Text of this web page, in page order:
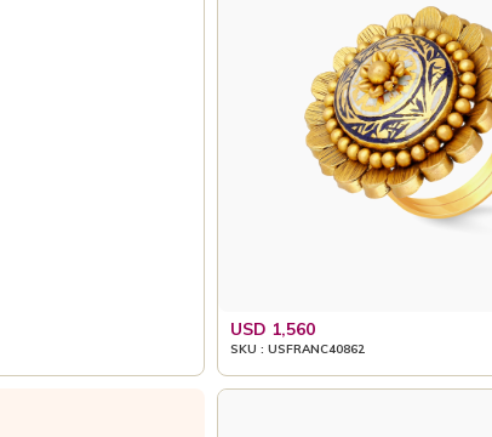
USD 1,560
SKU : USFRANC40862